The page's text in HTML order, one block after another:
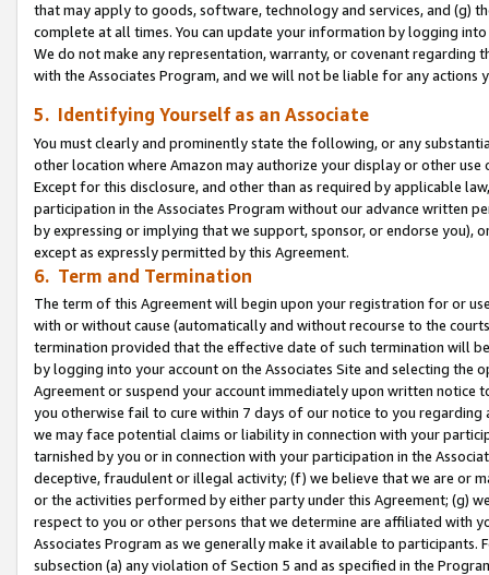
that may apply to goods, software, technology and services, and (g)
complete at all times. You can update your information by logging
We do not make any representation, warranty, or covenant regarding
with the Associates Program, and we will not be liable for any actions
5. Identifying Yourself as an Associate
You must clearly and prominently state the following, or any
other location where Amazon may authorize your display or other use
Except for this disclosure, and other than as required by applicable
participation in the Associates Program without our advance written
by expressing or implying that we support, sponsor, or endorse you),
except as expressly permitted by this Agreement.
6. Term and Termination
The term of this Agreement will begin upon your registration for or
with or without cause (automatically and without recourse to the
termination provided that the effective date of such termination will
by logging into your account on the Associates Site and selecting the
Agreement or suspend your account immediately upon written
you otherwise fail to cure within 7 days of our notice to you
we may face potential claims or liability in connection with your
tarnished by you or in connection with your participation in the
deceptive, fraudulent or illegal activity; (f) we believe that we are or
or the activities performed by either party under this Agreement; (g)
respect to you or other persons that we determine are affiliated with
Associates Program as we generally make it available to
subsection (a) any violation of Section 5 and as specified in the